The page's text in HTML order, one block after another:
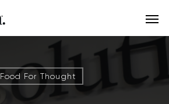
Food For Thought